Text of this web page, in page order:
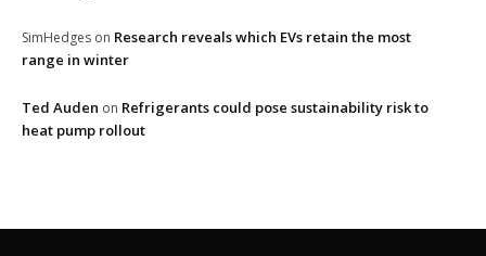
SimHedges on Research reveals which EVs retain the most
range in winter
Ted Auden on Refrigerants could pose sustainability risk to
heat pump rollout